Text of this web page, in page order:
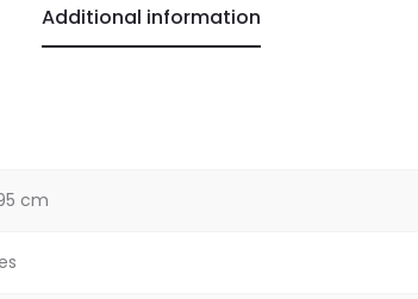
Additional information
cm